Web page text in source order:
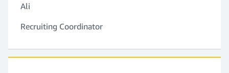
and other specialized areas. You’ll create talent-
acquisition plans and guide your business partners
on market trends and recruiting best practices.
Ali
Recruiting Coordinator